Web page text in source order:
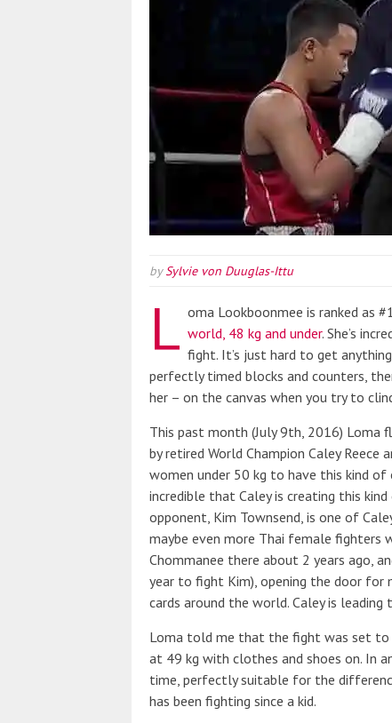
bySylvie von Duuglas-Ittu
L oma Lookboonmee is ranked as
world, 48 kg and under. She’s
fight. It’s just hard to get
perfectly timed blocks and counters,
her – on the canvas when you try to
This past month (July 9th, 2016)
by retired World Champion Caley Reece
women under 50 kg to have this kind
incredible that Caley is creating this
opponent, Kim Townsend, is one of
maybe even more Thai female
Chommanee there about 2 years ago,
year to fight Kim), opening the door for
cards around the world. Caley is leading
Loma told me that the fight was set to
at 49 kg with clothes and shoes on. In
time, perfectly suitable for the
has been fighting since a kid.